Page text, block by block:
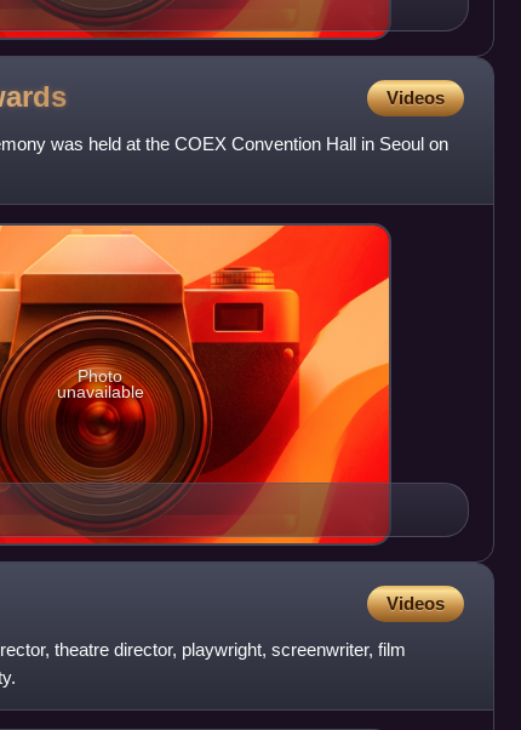
Videos
was held at the COEX Convention Hall in Seoul on
Photo
unavailable
Videos
theatre director, playwright, screenwriter, film